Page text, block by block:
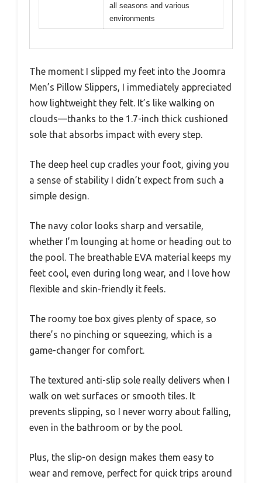
all seasons and various
environments
The moment I slipped my feet into the Joomra
Men’s Pillow Slippers, I immediately appreciated
how lightweight they felt. It’s like walking on
clouds—thanks to the 1.7-inch thick cushioned
sole that absorbs impact with every step.
The deep heel cup cradles your foot, giving you
a sense of stability I didn’t expect from such a
simple design.
The navy color looks sharp and versatile,
whether I’m lounging at home or heading out to
the pool. The breathable EVA material keeps my
feet cool, even during long wear, and I love how
flexible and skin-friendly it feels.
The roomy toe box gives plenty of space, so
there’s no pinching or squeezing, which is a
game-changer for comfort.
The textured anti-slip sole really delivers when I
walk on wet surfaces or smooth tiles. It
prevents slipping, so I never worry about falling,
even in the bathroom or by the pool.
Plus, the slip-on design makes them easy to
wear and remove, perfect for quick trips around